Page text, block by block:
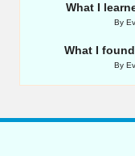
What I
By
What I
By